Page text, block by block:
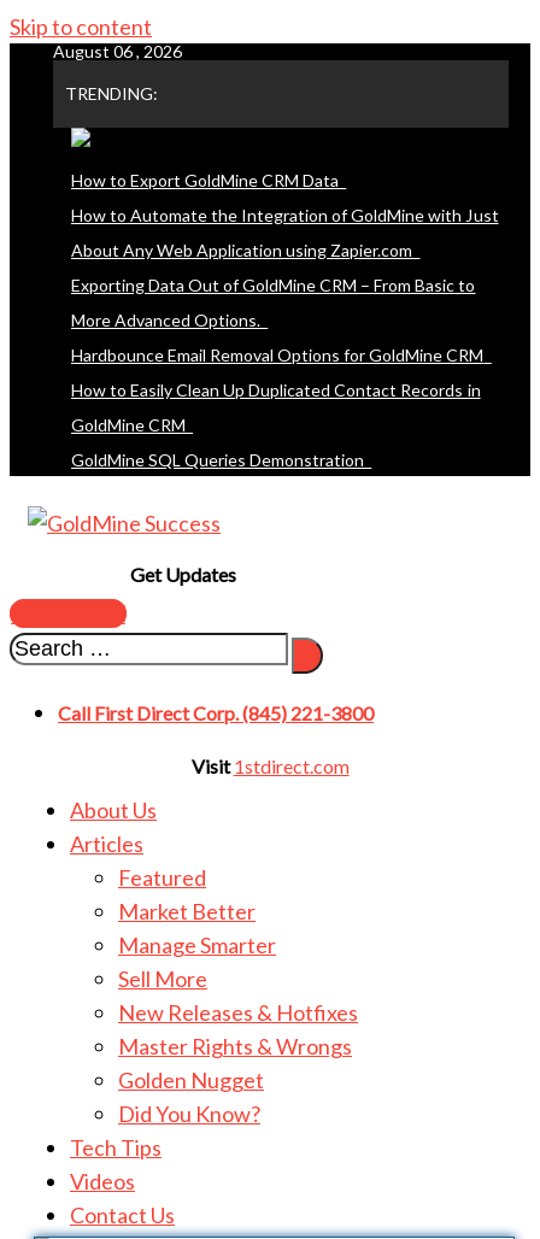
Skip to content
August 06 , 2026
TRENDING:
How to Export GoldMine CRM Data
How to Automate the Integration of GoldMine with Just
About Any Web Application using Zapier.com
Exporting Data Out of GoldMine CRM – From Basic to
More Advanced Options.
Hardbounce Email Removal Options for GoldMine CRM
How to Easily Clean Up Duplicated Contact Records in
GoldMine CRM
GoldMine SQL Queries Demonstration
Get Updates
SUBSCRIBE
Call First Direct Corp. (845) 221-3800
Visit1stdirect.com
About Us
Articles
Featured
Market Better
Manage Smarter
Sell More
New Releases & Hotfixes
Master Rights & Wrongs
Golden Nugget
Did You Know?
Tech Tips
Videos
Contact Us